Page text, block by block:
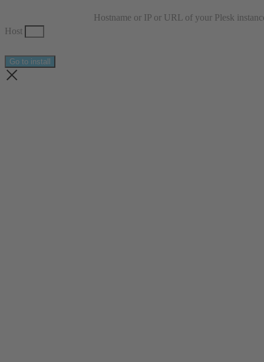
Hostname or IP or URL of your Plesk
Host
Go to install